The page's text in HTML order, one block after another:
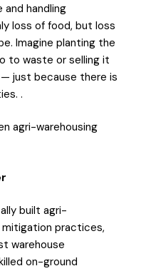
handling
loss of food, but loss
Imagine planting the
to waste or selling it
just because there is
.
agri-warehousing
built agri-
mitigation practices,
warehouse
on-ground